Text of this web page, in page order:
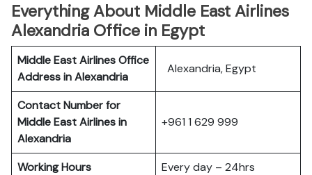
Everything About Middle East Airlines
Alexandria Office in Egypt
Middle East Airlines Office
Address in Alexandria
Alexandria, Egypt
Contact Number for
Middle East Airlines in
Alexandria
+961 1 629 999
Working Hours
Every day – 24hrs